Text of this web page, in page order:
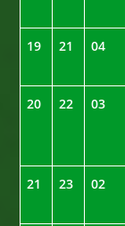
19 21 04
20 22 03
21 23 02